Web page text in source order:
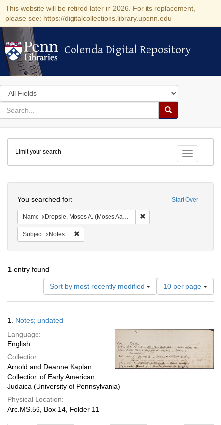
This website will be retired later in 2026. For its replacement,
please see: https://digitalcollections.library.upenn.edu
Colenda Digital Repository
Colenda Digital Repository
Search
in
for
search
Search
Colenda
Digital
Repository
Toggle
Limit your search
Start Over
You searched for:
Name Dropsie, Moses A. (Moses Aaron), 1821-1905
Subject Notes
1 entry found
Sort by most recently modified
Number
of
results
per
10 per page
Results
1. Notes; undated
Language:
English
Collection:
Arnold and Deanne Kaplan
Collection of Early American
Judaica (University of Pennsylvania)
Physical Location:
Arc.MS.56, Box 14, Folder 11